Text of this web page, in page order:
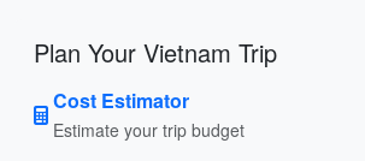
Plan Your Vietnam Trip
Cost Estimator
Estimate your trip budget